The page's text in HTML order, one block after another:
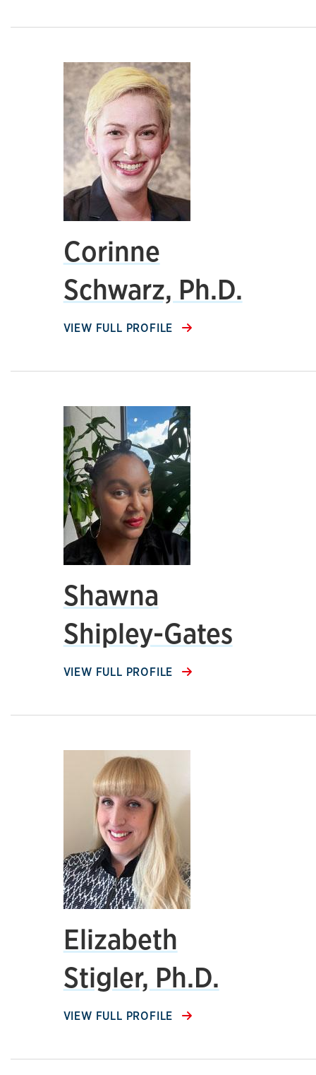
Corinne
Schwarz, Ph.D.
VIEW FULL PROFILE
Shawna
Shipley-Gates
VIEW FULL PROFILE
Elizabeth
Stigler, Ph.D.
VIEW FULL PROFILE